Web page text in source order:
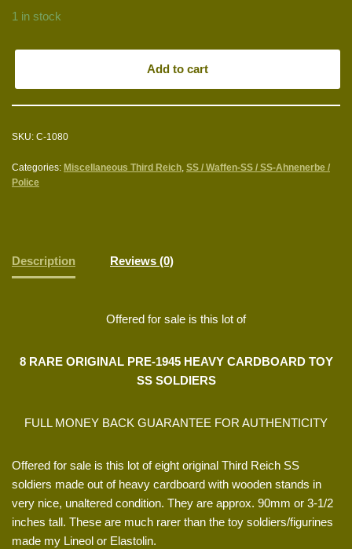
1 in stock
Add to cart
SKU: C-1080
Categories: Miscellaneous Third Reich, SS / Waffen-SS / SS-Ahnenerbe /
Police
Description Reviews (0)
Offered for sale is this lot of
8 RARE ORIGINAL PRE-1945 HEAVY CARDBOARD TOY
SS SOLDIERS
FULL MONEY BACK GUARANTEE FOR AUTHENTICITY
Offered for sale is this lot of eight original Third Reich SS
soldiers made out of heavy cardboard with wooden stands in
very nice, unaltered condition. They are approx. 90mm or 3-1/2
inches tall. These are much rarer than the toy soldiers/figurines
made my Lineol or Elastolin.